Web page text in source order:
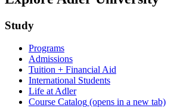
Study
Programs
Admissions
Tuition + Financial Aid
International Students
Life at Adler
Course Catalog (opens in a new tab)